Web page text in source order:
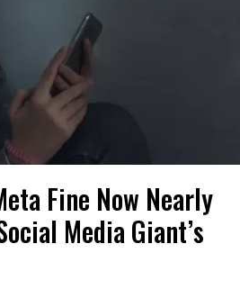
Fine Now Nearly
Media Giant’s